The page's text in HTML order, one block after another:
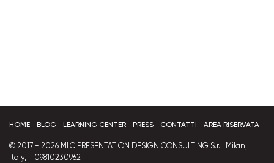
HOME BLOG LEARNING CENTER PRESS CONTATTI AREA RISERVATA
© 2017 - 2026 MLC PRESENTATION DESIGN CONSULTING S.r.l. Milan,
Italy, IT09810230962